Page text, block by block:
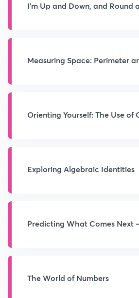
I'm Up and Down, and Round
Measuring Space: Perimeter
Orienting Yourself: The Use of
Exploring Algebraic Identities
Predicting What Comes Next
The World of Numbers